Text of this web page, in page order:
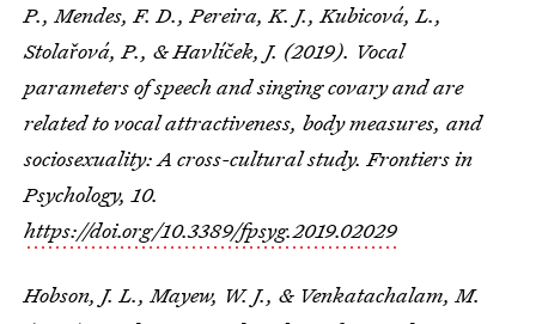
P., Mendes, F. D., Pereira, K. J., Kubicová, L.,
Stolařová, P., & Havlíček, J. (2019). Vocal
parameters of speech and singing covary and are
related to vocal attractiveness, body measures, and
sociosexuality: A cross-cultural study. Frontiers in
Psychology, 10.
https://doi.org/10.3389/fpsyg.2019.02029
Hobson, J. L., Mayew, W. J., & Venkatachalam, M.